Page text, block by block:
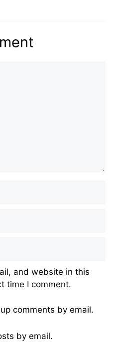
and website in this
time I comment.
comments by email.
by email.